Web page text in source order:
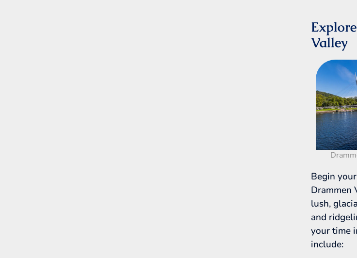
Valley
Begin
Drammen
lush,
and
your time
include: